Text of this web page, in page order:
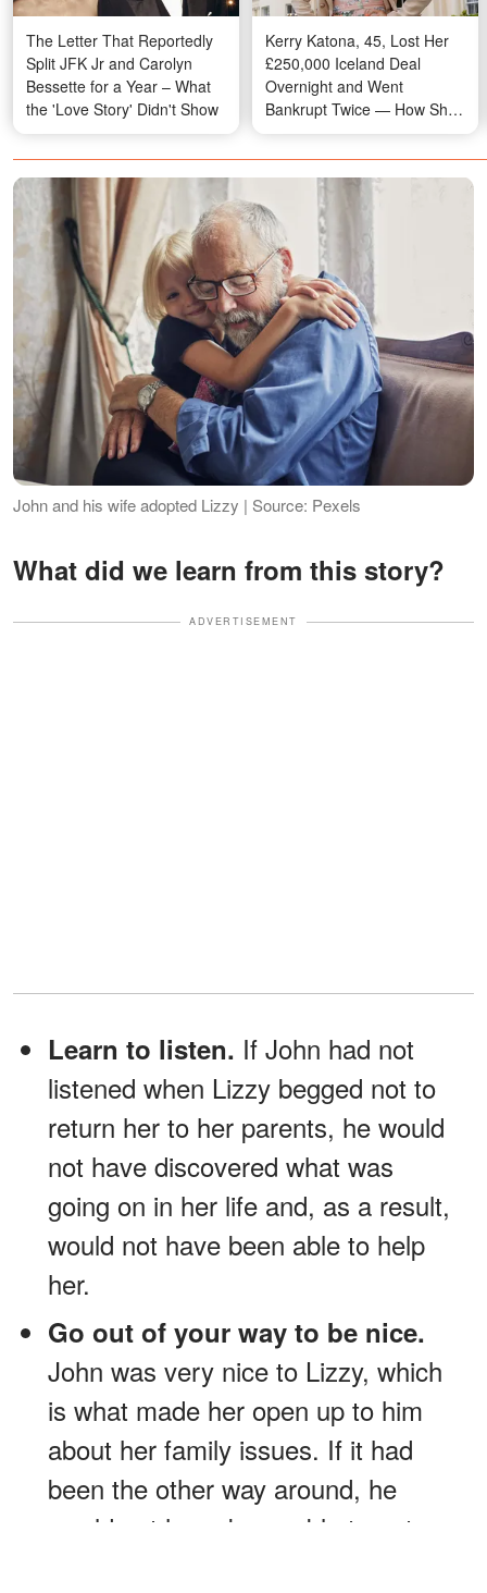
The Letter That Reportedly
Split JFK Jr and Carolyn
Bessette for a Year – What
the 'Love Story' Didn't Show
Kerry Katona, 45, Lost Her
£250,000 Iceland Deal
Overnight and Went
Bankrupt Twice — How She
Rebuilt Her Life with 5 Kids
John and his wife adopted Lizzy | Source: Pexels
What did we learn from this story?
ADVERTISEMENT
Learn to listen. If John had not
listened when Lizzy begged not to
return her to her parents, he would
not have discovered what was
going on in her life and, as a result,
would not have been able to help
her.
Go out of your way to be nice.
John was very nice to Lizzy, which
is what made her open up to him
about her family issues. If it had
been the other way around, he
would not have been able to get